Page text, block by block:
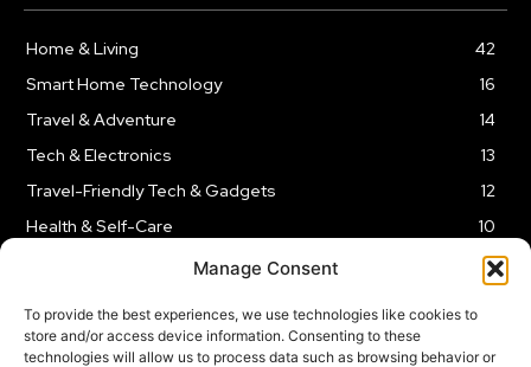
Manage Consent
To provide the best experiences, we use technologies like cookies to
store and/or access device information. Consenting to these
technologies will allow us to process data such as browsing behavior or
Home & Living
42
Smart Home Technology
16
Travel & Adventure
14
Tech & Electronics
13
Travel-Friendly Tech & Gadgets
12
Health & Self-Care
10
Kitchen & Cooking Tools
9